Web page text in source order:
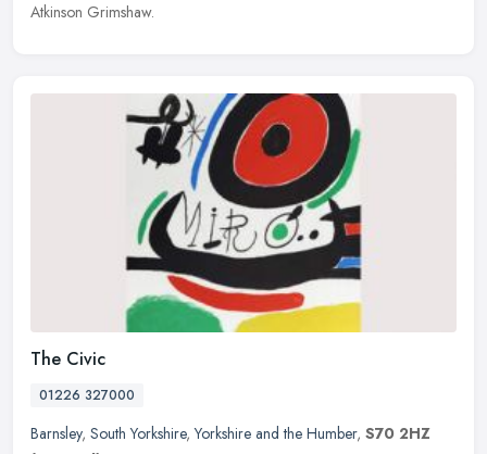
Atkinson Grimshaw.
The Civic
01226 327000
Barnsley, South Yorkshire,Yorkshire and the Humber, S70 2HZ